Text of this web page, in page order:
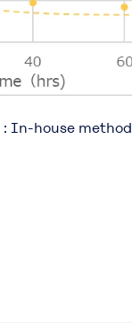
In-house method